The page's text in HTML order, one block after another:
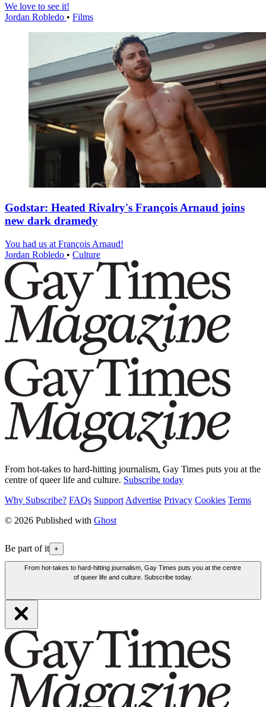
We love to see it!
Jordan Robledo • Films
Godstar: Heated Rivalry's François Arnaud joins
new dark dramedy
You had us at François Arnaud!
Jordan Robledo • Culture
From hot-takes to hard-hitting journalism, Gay Times puts you at the
centre of queer life and culture. Subscribe today
Why Subscribe? FAQs Support Advertise Privacy Cookies Terms
© 2026 Published with Ghost
Be part of it +
From hot-takes to hard-hitting journalism, Gay Times puts you at the centre
of queer life and culture. Subscribe today.